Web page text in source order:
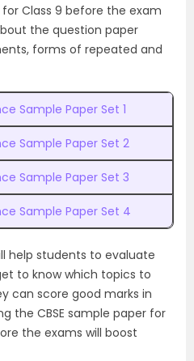
for Class 9 before the exam
the question paper
forms of repeated and
Sample Paper Set 1
Sample Paper Set 2
Sample Paper Set 3
Sample Paper Set 4
help students to evaluate
to know which topics to
can score good marks in
the CBSE sample paper for
the exams will boost